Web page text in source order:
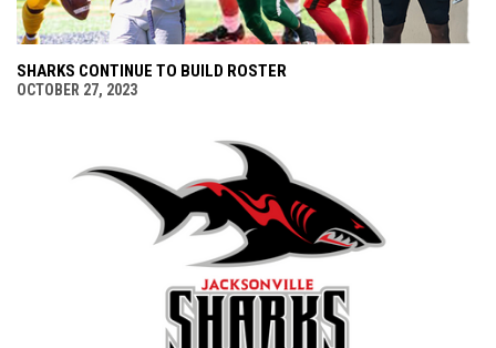
SHARKS CONTINUE TO BUILD ROSTER
OCTOBER 27, 2023